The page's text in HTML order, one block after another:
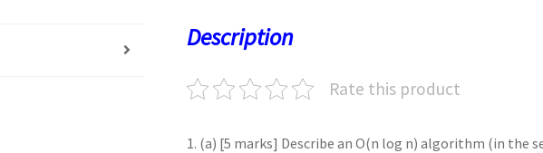
Description
Rate this product
1. (a) [5 marks] Describe an O(n log n) algorithm (in the